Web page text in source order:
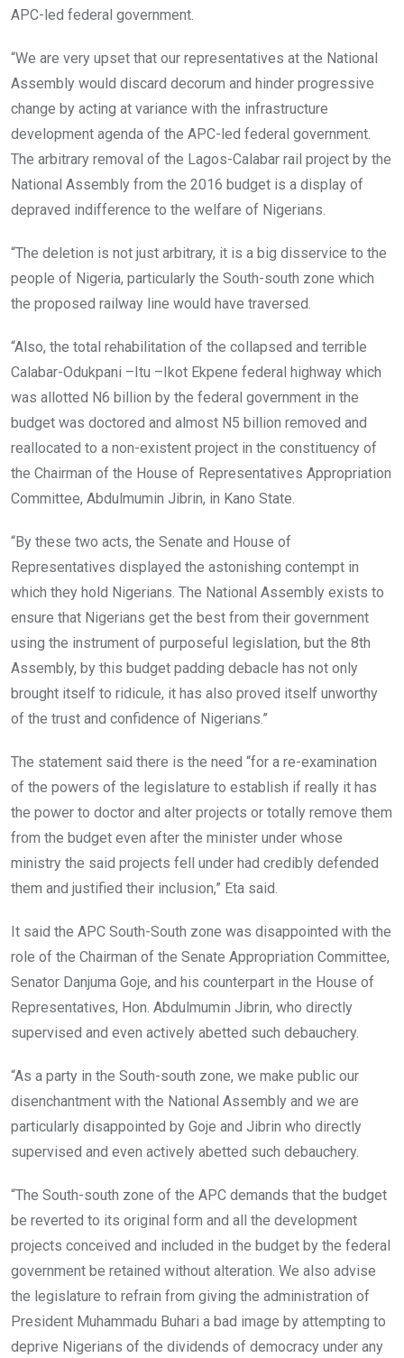
APC-led federal government.
“We are very upset that our representatives at the National
Assembly would discard decorum and hinder progressive
change by acting at variance with the infrastructure
development agenda of the APC-led federal government.
The arbitrary removal of the Lagos-Calabar rail project by the
National Assembly from the 2016 budget is a display of
depraved indifference to the welfare of Nigerians.
“The deletion is not just arbitrary, it is a big disservice to the
people of Nigeria, particularly the South-south zone which
the proposed railway line would have traversed.
“Also, the total rehabilitation of the collapsed and terrible
Calabar-Odukpani –Itu –Ikot Ekpene federal highway which
was allotted N6 billion by the federal government in the
budget was doctored and almost N5 billion removed and
reallocated to a non-existent project in the constituency of
the Chairman of the House of Representatives Appropriation
Committee, Abdulmumin Jibrin, in Kano State.
“By these two acts, the Senate and House of
Representatives displayed the astonishing contempt in
which they hold Nigerians. The National Assembly exists to
ensure that Nigerians get the best from their government
using the instrument of purposeful legislation, but the 8th
Assembly, by this budget padding debacle has not only
brought itself to ridicule, it has also proved itself unworthy
of the trust and confidence of Nigerians.”
The statement said there is the need “for a re-examination
of the powers of the legislature to establish if really it has
the power to doctor and alter projects or totally remove them
from the budget even after the minister under whose
ministry the said projects fell under had credibly defended
them and justified their inclusion,” Eta said.
It said the APC South-South zone was disappointed with the
role of the Chairman of the Senate Appropriation Committee,
Senator Danjuma Goje, and his counterpart in the House of
Representatives, Hon. Abdulmumin Jibrin, who directly
supervised and even actively abetted such debauchery.
“As a party in the South-south zone, we make public our
disenchantment with the National Assembly and we are
particularly disappointed by Goje and Jibrin who directly
supervised and even actively abetted such debauchery.
“The South-south zone of the APC demands that the budget
be reverted to its original form and all the development
projects conceived and included in the budget by the federal
government be retained without alteration. We also advise
the legislature to refrain from giving the administration of
President Muhammadu Buhari a bad image by attempting to
deprive Nigerians of the dividends of democracy under any